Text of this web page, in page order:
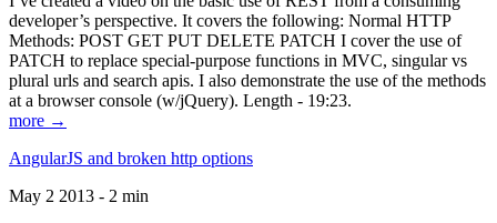
developer’s perspective. It covers the following: Normal HTTP
Methods: POST GET PUT DELETE PATCH I cover the use of
PATCH to replace special-purpose functions in MVC, singular vs
plural urls and search apis. I also demonstrate the use of the methods
at a browser console (w/jQuery). Length - 19:23.
more →
AngularJS and broken http options
May 2 2013 - 2 min